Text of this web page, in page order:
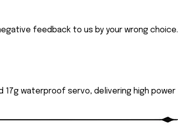
feedback to us by your wrong choice.
17g waterproof servo, delivering high power